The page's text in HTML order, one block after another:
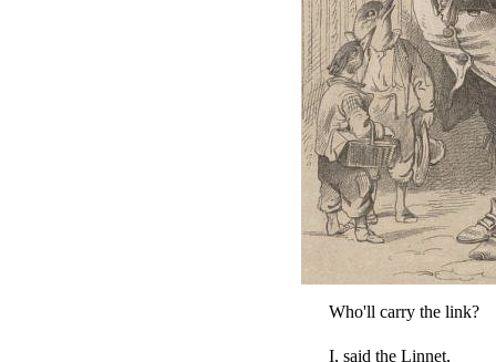
Who'll carry the link?
I, said the Linnet,